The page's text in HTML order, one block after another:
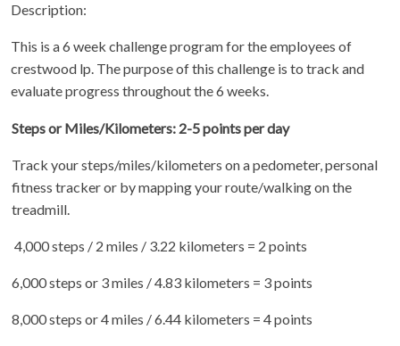
Description:
This is a 6 week challenge program for the employees of
crestwood lp. The purpose of this challenge is to track and
evaluate progress throughout the 6 weeks.
Steps or Miles/Kilometers: 2-5 points per day
Track your steps/miles/kilometers on a pedometer, personal
fitness tracker or by mapping your route/walking on the
treadmill.
4,000 steps / 2 miles / 3.22 kilometers = 2 points
6,000 steps or 3 miles / 4.83 kilometers = 3 points
8,000 steps or 4 miles / 6.44 kilometers = 4 points